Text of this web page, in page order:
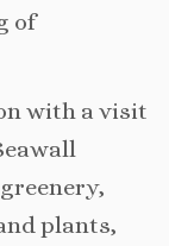
of
with a visit
plants,